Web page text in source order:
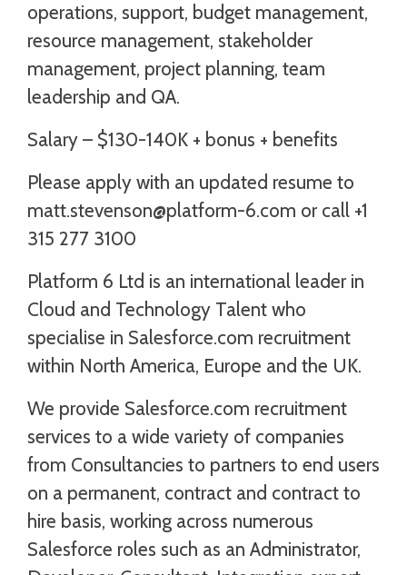
operations, support, budget management,
resource management, stakeholder
management, project planning, team
leadership and QA.
Salary – $130-140K + bonus + benefits
Please apply with an updated resume to
matt.stevenson@platform-6.com or call +1
315 277 3100
Platform 6 Ltd is an international leader in
Cloud and Technology Talent who
specialise in Salesforce.com recruitment
within North America, Europe and the UK.
We provide Salesforce.com recruitment
services to a wide variety of companies
from Consultancies to partners to end users
on a permanent, contract and contract to
hire basis, working across numerous
Salesforce roles such as an Administrator,